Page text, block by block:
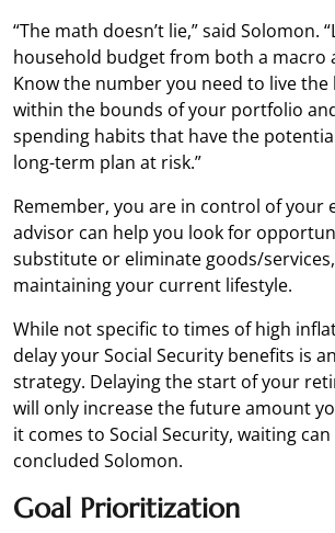
“The math doesn’t lie,” said Solomon.
household budget from both a macro
Know the number you need to live the
within the bounds of your portfolio
spending habits that have the
long-term plan at risk.”
Remember, you are in control of your
advisor can help you look for
substitute or eliminate goods/
maintaining your current lifestyle.
While not specific to times of high
delay your Social Security benefits is
strategy. Delaying the start of your
will only increase the future amount
it comes to Social Security, waiting can
concluded Solomon.
Goal Prioritization